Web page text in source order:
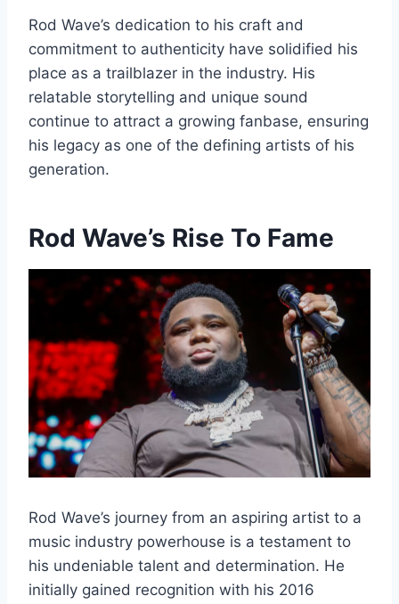
Rod Wave’s dedication to his craft and
commitment to authenticity have solidified his
place as a trailblazer in the industry. His
relatable storytelling and unique sound
continue to attract a growing fanbase, ensuring
his legacy as one of the defining artists of his
generation.
Rod Wave’s Rise To Fame
Rod Wave’s journey from an aspiring artist to a
music industry powerhouse is a testament to
his undeniable talent and determination. He
initially gained recognition with his 2016